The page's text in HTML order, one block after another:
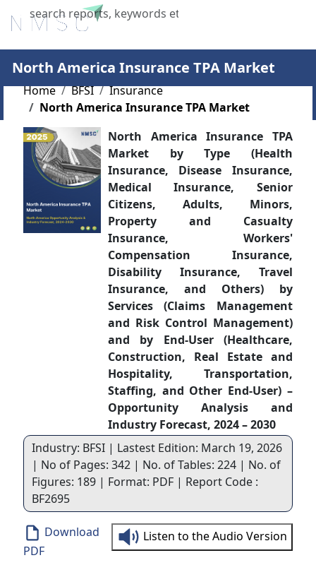
X
North America Insurance TPA Market
Home BFSI
Insurance
North America Insurance TPA Market
North America Insurance TPA
Market by Type (Health
Insurance, Disease Insurance,
Medical Insurance, Senior
Citizens, Adults, Minors,
Property and Casualty
Insurance, Workers'
Compensation Insurance,
Disability Insurance, Travel
Insurance, and Others) by
Services (Claims Management
and Risk Control Management)
and by End-User (Healthcare,
Construction, Real Estate and
Hospitality, Transportation,
Staffing, and Other End-User) –
Opportunity Analysis and
Industry Forecast, 2024 – 2030
Industry: BFSI | Lastest Edition: March 19, 2026
| No of Pages: 342 | No. of Tables: 224 | No. of
Figures: 189 | Format: PDF | Report Code :
BF2695
Download
PDF
Listen to the Audio Version